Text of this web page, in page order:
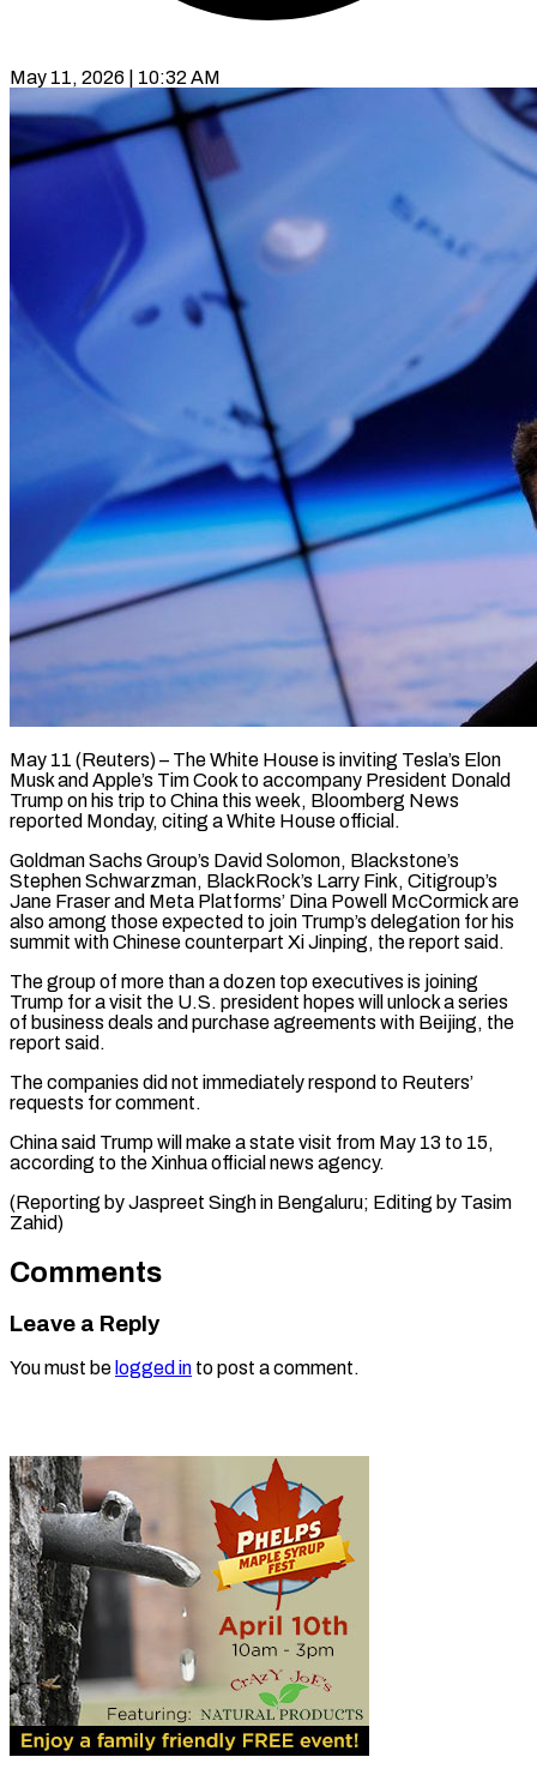
May 11, 2026 | 10:32 AM
May 11 (Reuters) – The White House is inviting Tesla’s Elon
Musk and Apple’s Tim Cook ​to accompany President Donald
‌Trump on his trip to China this week, Bloomberg News
reported Monday, citing a White House ‌official.
Goldman ​Sachs Group’s David ⁠Solomon, Blackstone’s
Stephen ⁠Schwarzman, BlackRock’s Larry Fink, Citigroup’s
Jane Fraser and Meta Platforms’ Dina Powell McCormick are
also ​among those expected to join Trump’s delegation for ⁠his
summit with ⁠Chinese counterpart Xi Jinping, ​the report said.
The group of more ​than a dozen top executives ‌is joining
Trump for a visit the U.S. president hopes will unlock a series
⁠of business deals and purchase agreements with Beijing, the
report said.
The companies ⁠did ‌not immediately respond to ⁠Reuters’
requests for comment.
China ​said ‌Trump will make a ​state ⁠visit from May 13 to 15,
according to the Xinhua official news agency.
(Reporting by Jaspreet Singh in Bengaluru; Editing by ​Tasim
Zahid)
Comments
Leave a Reply
You must be logged in to post a comment.